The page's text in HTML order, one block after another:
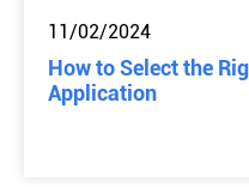
11/02/2024
How to Select the
Application